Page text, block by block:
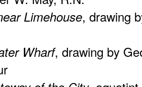
Limehouse, drawing
Wharf, drawing by